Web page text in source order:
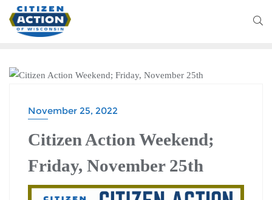
November 25, 2022
Citizen Action Weekend;
Friday, November 25th